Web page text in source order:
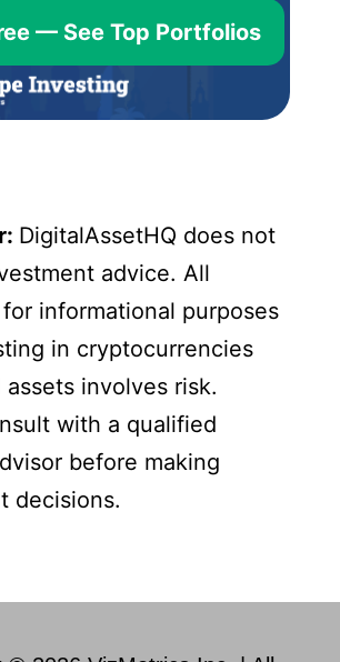
— See Top Portfolios
DigitalAssetHQ does not
advice. All
informational purposes
in cryptocurrencies
involves risk.
with a qualified
before making
decisions.